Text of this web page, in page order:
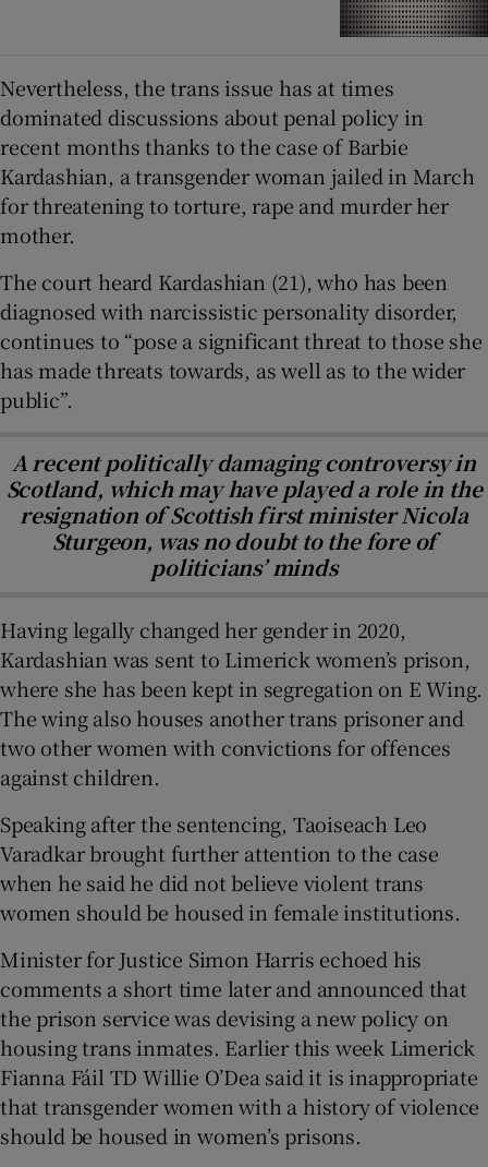
Nevertheless, the trans issue has at times
dominated discussions about penal policy in
recent months thanks to the case of Barbie
Kardashian, a transgender woman jailed in March
for threatening to torture, rape and murder her
mother.
The court heard Kardashian (21), who has been
diagnosed with narcissistic personality disorder,
continues to “pose a significant threat to those she
has made threats towards, as well as to the wider
public”.
A recent politically damaging controversy in
Scotland, which may have played a role in the
resignation of Scottish first minister Nicola
Sturgeon, was no doubt to the fore of
politicians’ minds
Having legally changed her gender in 2020,
Kardashian was sent to Limerick women’s prison,
where she has been kept in segregation on E Wing.
The wing also houses another trans prisoner and
two other women with convictions for offences
against children.
Speaking after the sentencing, Taoiseach Leo
Varadkar brought further attention to the case
when he said he did not believe violent trans
women should be housed in female institutions.
Minister for Justice Simon Harris echoed his
comments a short time later and announced that
the prison service was devising a new policy on
housing trans inmates. Earlier this week Limerick
Fianna Fáil TD Willie O’Dea said it is inappropriate
that transgender women with a history of violence
should be housed in women’s prisons.